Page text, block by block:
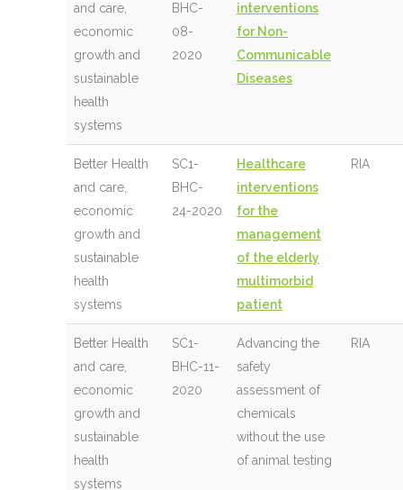
and care,
economic
growth and
sustainable
health
systems
BHC-
08-
2020
interventions
for Non-
Communicable
Diseases
Better Health
and care,
economic
growth and
sustainable
health
systems
SC1-
BHC-
24-2020
Healthcare
interventions
for the
management
of the elderly
multimorbid
patient
RIA
Better Health
and care,
economic
growth and
sustainable
health
systems
SC1-
BHC-11-
2020
Advancing the
safety
assessment of
chemicals
without the use
of animal testing
RIA